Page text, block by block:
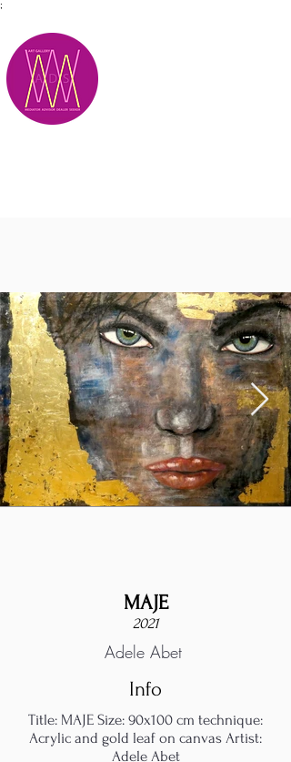
;
MAJE
2021
Adele Abet
Info
Title: MAJE Size: 90x100 cm technique:
Acrylic and gold leaf on canvas Artist:
Adele Abet